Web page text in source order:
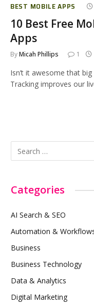
BEST MOBILE APPS
10 Best Free
Apps
ByMicah Phillips 1
Isn’t it awesome that
Tracking improves our
Categories
AI Search & SEO
Automation &
Business
Business Technology
Data & Analytics
Digital Marketing